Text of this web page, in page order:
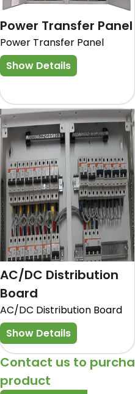
Power Transfer Panel
Power Transfer Panel
Show Details
AC/DC Distribution
Board
AC/DC Distribution Board
Show Details
Contact us to
product